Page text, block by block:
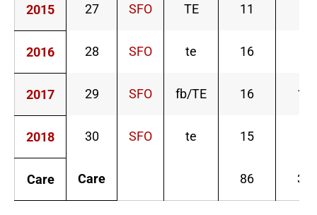
2015 27 SFO TE 11
2016 28 SFO te 16
2017 29 SFO fb/TE 16 13
2018 30 SFO te 15
Care Care 86 30